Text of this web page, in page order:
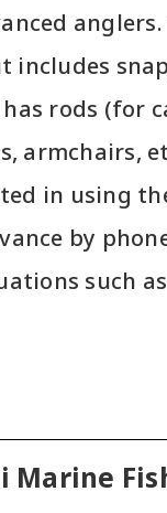
includes
rods (for
armchairs,
in using
by
such
Marine